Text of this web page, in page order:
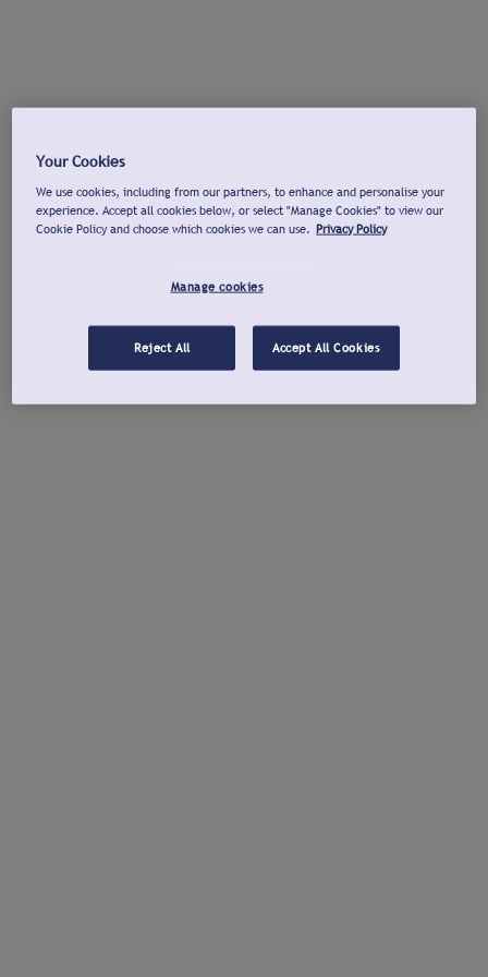
Your Cookies
We use cookies, including from our partners, to enhance and personalise your
experience. Accept all cookies below, or select "Manage Cookies" to view our
Cookie Policy and choose which cookies we can use. Privacy Policy
Manage cookies
Reject All Accept All Cookies